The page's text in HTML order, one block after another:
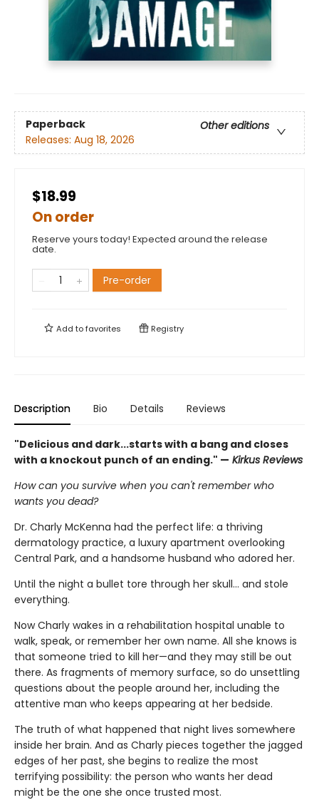
Paperback
Other editions
Releases: Aug 18, 2026
$18.99
On order
Reserve yours today! Expected around the release
date.
Pre-order
Add tofavorites Registry
Description Bio Details Reviews
"Delicious and dark...starts with a bang and closes
with a knockout punch of an ending." — Kirkus Reviews
How can you survive when you can't remember who
wants you dead?
Dr. Charly McKenna had the perfect life: a thriving
dermatology practice, a luxury apartment overlooking
Central Park, and a handsome husband who adored her.
Until the night a bullet tore through her skull… and stole
everything.
Now Charly wakes in a rehabilitation hospital unable to
walk, speak, or remember her own name. All she knows is
that someone tried to kill her—and they may still be out
there. As fragments of memory surface, so do unsettling
questions about the people around her, including the
attentive man who keeps appearing at her bedside.
The truth of what happened that night lives somewhere
inside her brain. And as Charly pieces together the jagged
edges of her past, she begins to realize the most
terrifying possibility: the person who wants her dead
might be the one she once trusted most.